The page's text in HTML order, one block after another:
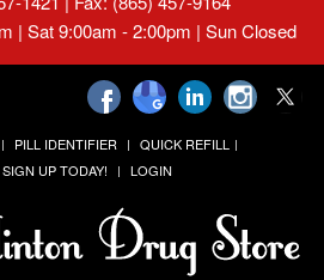
| Sat 9:00am - 2:00pm | Sun Closed
PILL IDENTIFIER
QUICK REFILL
SIGN UP TODAY! LOGIN